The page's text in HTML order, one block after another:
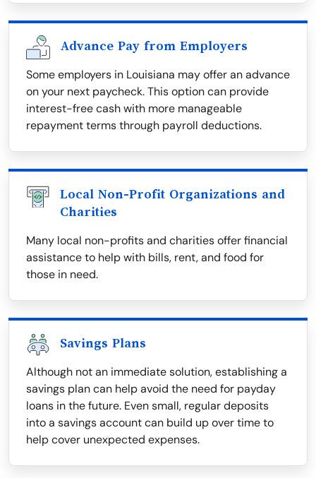
Advance Pay from Employers
Some employers in Louisiana may offer an advance
on your next paycheck. This option can provide
interest-free cash with more manageable
repayment terms through payroll deductions.
Local Non-Profit Organizations and
Charities
Many local non-profits and charities offer financial
assistance to help with bills, rent, and food for
those in need.
Savings Plans
Although not an immediate solution, establishing a
savings plan can help avoid the need for payday
loans in the future. Even small, regular deposits
into a savings account can build up over time to
help cover unexpected expenses.